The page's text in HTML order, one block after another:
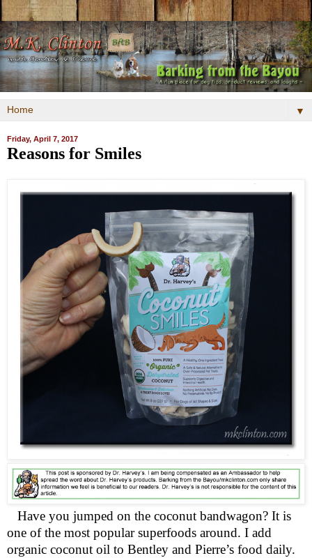
▼
Friday, April 7, 2017
Reasons for Smiles
Have you jumped on the coconut bandwagon? It is
one of the most popular superfoods around. I add
organic coconut oil to Bentley and Pierre’s food daily.